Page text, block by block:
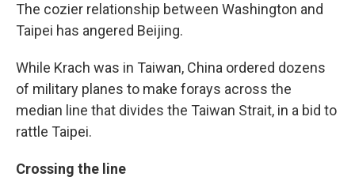
The cozier relationship between Washington and
Taipei has angered Beijing.
While Krach was in Taiwan, China ordered dozens
of military planes to make forays across the
median line that divides the Taiwan Strait, in a bid to
rattle Taipei.
Crossing the line